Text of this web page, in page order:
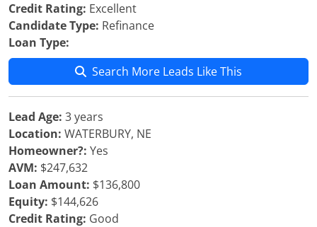
Credit Rating: Excellent
Candidate Type: Refinance
Loan Type:
Search More Leads Like This
Lead Age: 3 years
Location: WATERBURY, NE
Homeowner?: Yes
AVM: $247,632
Loan Amount: $136,800
Equity: $144,626
Credit Rating: Good